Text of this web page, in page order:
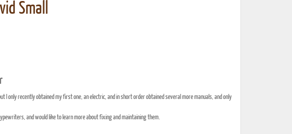
Small
I only recently obtained my first one, an electric, and in short order obtained several more manuals, and only
and would like to learn more about fixing and maintaining them.